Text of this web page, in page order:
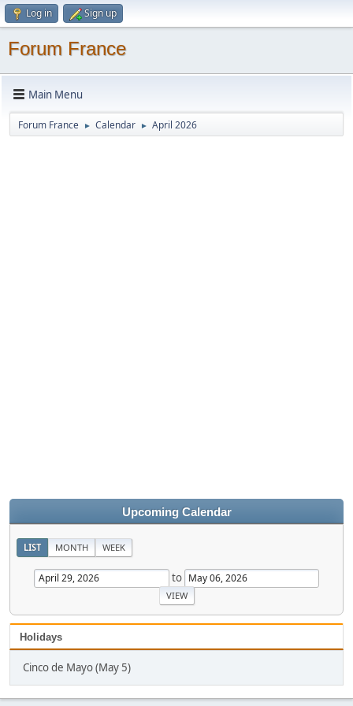
Log in Sign up
Forum France
Main Menu
Forum France ► Calendar ► April 2026
Upcoming Calendar
LIST MONTH WEEK
to
Holidays
Cinco de Mayo (May 5)